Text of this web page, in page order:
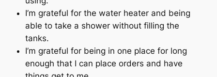
I’m grateful for the water heater and being
able to take a shower without filling the
tanks.
I’m grateful for being in one place for long
enough that I can place orders and have